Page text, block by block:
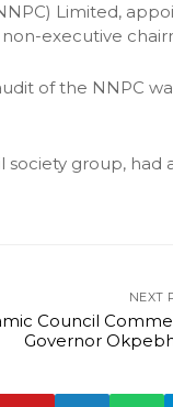
Limited,
non-executive
of the NNPC
society group, had
NEXT
Council
Governor